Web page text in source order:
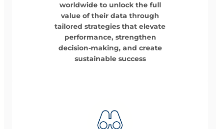
worldwide to unlock the full
value of their data through
tailored strategies that elevate
performance, strengthen
decision-making, and create
sustainable success